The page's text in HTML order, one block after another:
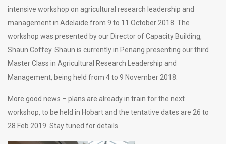
intensive workshop on agricultural research leadership and
management in Adelaide from 9 to 11 October 2018. The
workshop was presented by our Director of Capacity Building,
Shaun Coffey. Shaun is currently in Penang presenting our third
Master Class in Agricultural Research Leadership and
Management, being held from 4 to 9 November 2018.
More good news – plans are already in train for the next
workshop, to be held in Hobart and the tentative dates are 26 to
28 Feb 2019. Stay tuned for details.